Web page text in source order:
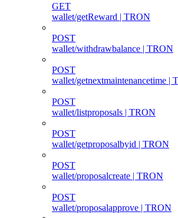
GET
wallet/getReward | TRON
POST
wallet/withdrawbalance | TRON
POST
wallet/getnextmaintenancetime |
POST
wallet/listproposals | TRON
POST
wallet/getproposalbyid | TRON
POST
wallet/proposalcreate | TRON
POST
wallet/proposalapprove | TRON